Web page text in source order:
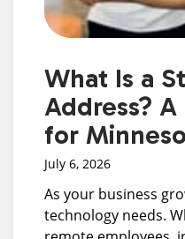
What Is a
Address?
for
July 6, 2026
As your business
technology needs.